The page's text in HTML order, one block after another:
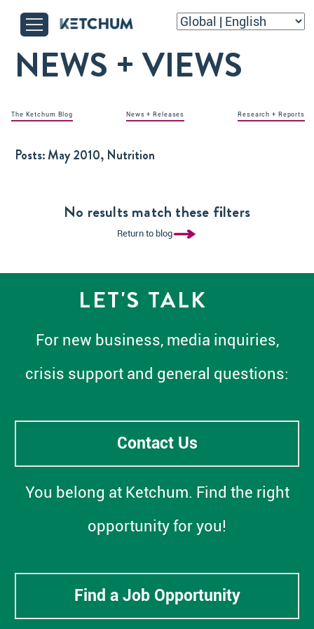
NEWS + VIEWS
The Ketchum Blog News + Releases Research + Reports
Posts:May 2010, Nutrition
No results match these filters
Return to blog
LET'S TALK
For new business, media inquiries,
crisis support and general questions:
Contact Us
You belong at Ketchum. Find the right
opportunity for you!
Find a Job Opportunity